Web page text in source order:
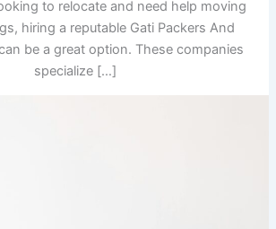
to relocate and need help moving
hiring a reputable Gati Packers And
be a great option. These companies
specialize […]